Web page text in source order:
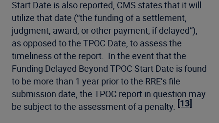
Start Date is also reported, CMS states that it will
utilize that date (“the funding of a settlement,
judgment, award, or other payment, if delayed”),
as opposed to the TPOC Date, to assess the
timeliness of the report. In the event that the
Funding Delayed Beyond TPOC Start Date is found
to be more than 1 year prior to the RRE’s file
submission date, the TPOC report in question may
be subject to the assessment of a penalty. [13]